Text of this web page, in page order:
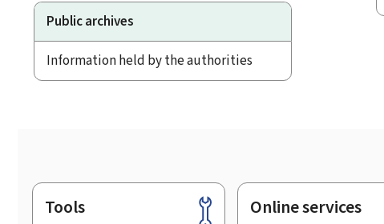
Public archives
Information held by the authorities
Footer
Tools
Online services